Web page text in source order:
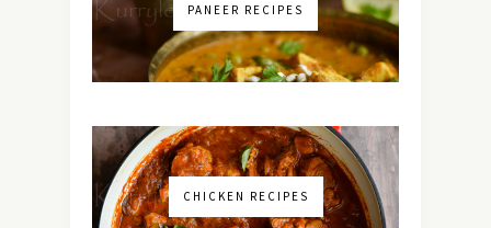
PANEER RECIPES
CHICKEN RECIPES